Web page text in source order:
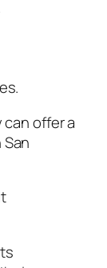
offer a